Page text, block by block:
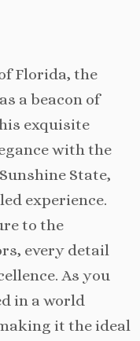
Florida, the
a beacon of
exquisite
with the
State,
experience.
to the
every detail
As you
in a world
it the ideal